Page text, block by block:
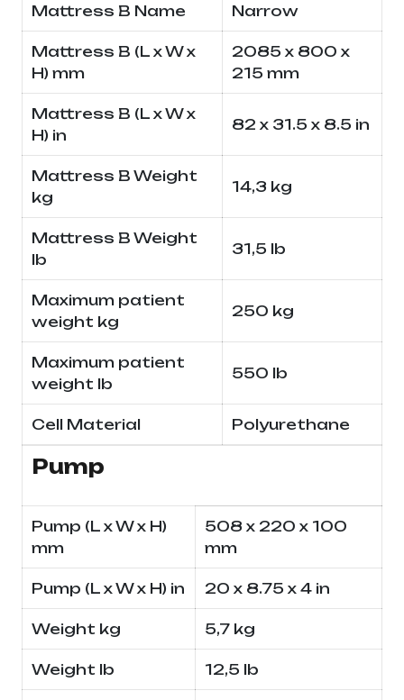
Mattress B Name Narrow
Mattress B (L x W x
H) mm
2085 x 800 x
215 mm
Mattress B (L x W x
H) in
82 x 31.5 x 8.5 in
Mattress B Weight
kg
14,3 kg
Mattress B Weight
lb
31,5 lb
Maximum patient
weight kg
250 kg
Maximum patient
weight lb
550 lb
Cell Material Polyurethane
Pump
Pump (L x W x H)
mm
508 x 220 x 100
mm
Pump (L x W x H) in 20 x 8.75 x 4 in
Weight kg 5,7 kg
Weight lb 12,5 lb